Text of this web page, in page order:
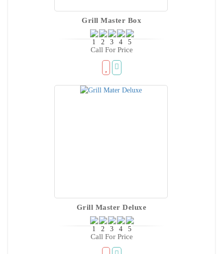
Grill Master Box
Call For Price
Grill Master Deluxe
Call For Price